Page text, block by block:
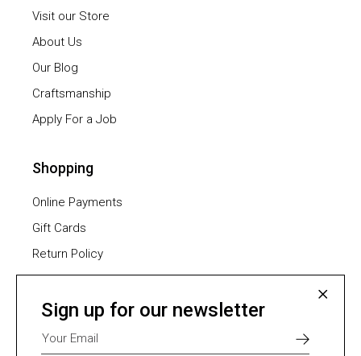
Visit our Store
About Us
Our Blog
Craftsmanship
Apply For a Job
Shopping
Online Payments
Gift Cards
Return Policy
Furniture Assembling
Shipping Methods
Sign up for our newsletter